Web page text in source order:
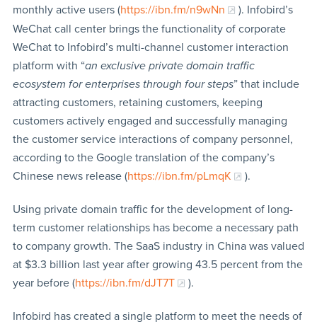
monthly active users (https://ibn.fm/n9wNn
). Infobird’s
WeChat call center brings the functionality of corporate
WeChat to Infobird’s multi-channel customer interaction
platform with “an exclusive private domain traffic
ecosystem for enterprises through four steps” that include
attracting customers, retaining customers, keeping
customers actively engaged and successfully managing
the customer service interactions of company personnel,
according to the Google translation of the company’s
Chinese news release (https://ibn.fm/pLmqK ).
Using private domain traffic for the development of long-
term customer relationships has become a necessary path
to company growth. The SaaS industry in China was valued
at $3.3 billion last year after growing 43.5 percent from the
year before (https://ibn.fm/dJT7T ).
Infobird has created a single platform to meet the needs of